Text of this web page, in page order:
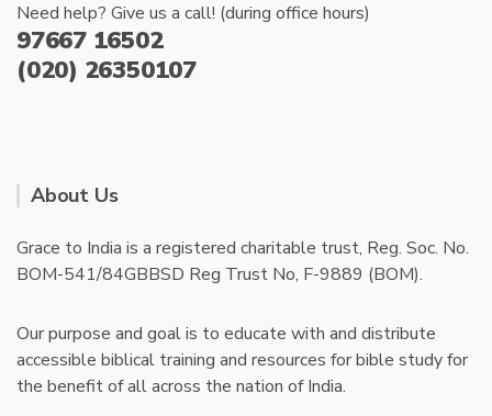
Need help? Give us a call! (during office hours)
97667 16502
(020) 26350107
About Us
Grace to India is a registered charitable trust, Reg. Soc. No.
BOM-541/84GBBSD Reg Trust No, F-9889 (BOM).
Our purpose and goal is to educate with and distribute
accessible biblical training and resources for bible study for
the benefit of all across the nation of India.